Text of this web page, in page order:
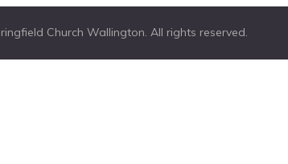
Church Wallington. All rights reserved.